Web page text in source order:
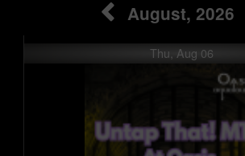
August, 2026
Thu, Aug 06